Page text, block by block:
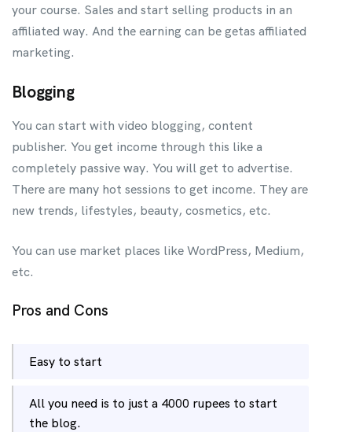
your course. Sales and start selling products in an
affiliated way. And the earning can be getas affiliated
marketing.
Blogging
You can start with video blogging, content
publisher. You get income through this like a
completely passive way. You will get to advertise.
There are many hot sessions to get income. They are
new trends, lifestyles, beauty, cosmetics, etc.
You can use market places like WordPress, Medium,
etc.
Pros and Cons
Easy to start
All you need is to just a 4000 rupees to start
the blog.